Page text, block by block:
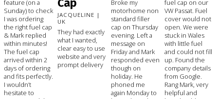
feature (on a
Sunday) to check
I was ordering
the right fuel cap
& Mark replied
within minutes!
The fuel cap
arrived within 2
days of ordering
and fits perfectly.
I wouldn’t
hesitate to
Cap
JACQUELINE |
UK
They had exactly
what I wanted,
clear easy to use
website and very
prompt delivery
Broke my
motorhome non
standard filler
cap on Thursday
evening. Left a
message on
Friday and Mark
responded even
though on
holiday. He
phoned me
again Monday to
fuel cap on our
VW Passat. Fuel
cover would not
open. We were
stuck in Wales
with little fuel
and could not fill
up. Found the
company details
from Google.
Rang Mark, very
helpful and